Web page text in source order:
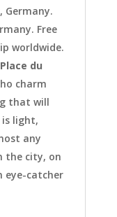
Germany.
Free
worldwide.
du
charm
that will
light,
any
the city, on
eye-catcher